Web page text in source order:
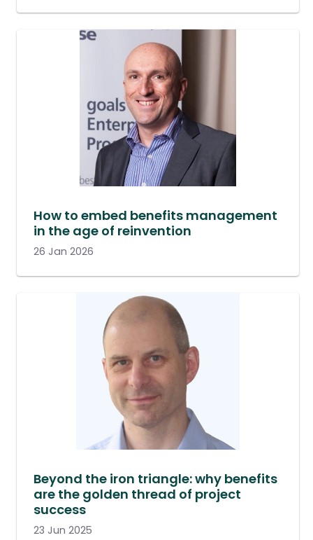
How to embed benefits management
in the age of reinvention
26 Jan 2026
Beyond the iron triangle: why benefits
are the golden thread of project
success
23 Jun 2025